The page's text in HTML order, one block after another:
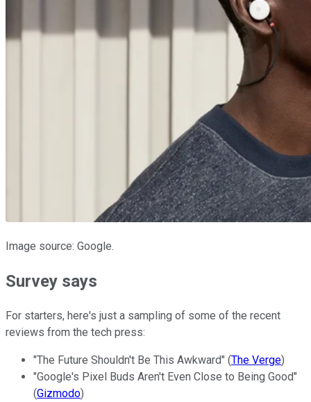
Image source: Google.
Survey says
For starters, here's just a sampling of some of the recent
reviews from the tech press:
"The Future Shouldn't Be This Awkward" (The Verge)
"Google's Pixel Buds Aren't Even Close to Being Good"
(Gizmodo)